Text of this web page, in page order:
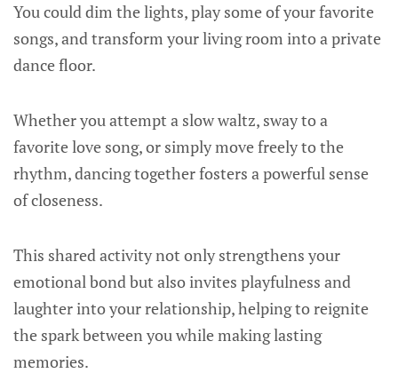
You could dim the lights, play some of your favorite
songs, and transform your living room into a private
dance floor.
Whether you attempt a slow waltz, sway to a
favorite love song, or simply move freely to the
rhythm, dancing together fosters a powerful sense
of closeness.
This shared activity not only strengthens your
emotional bond but also invites playfulness and
laughter into your relationship, helping to reignite
the spark between you while making lasting
memories.